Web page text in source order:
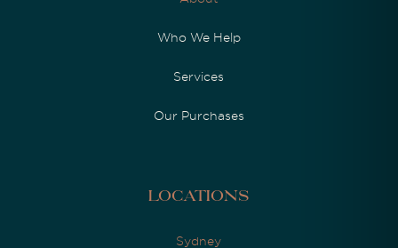
Who We Help
Services
Our Purchases
Locations
Sydney